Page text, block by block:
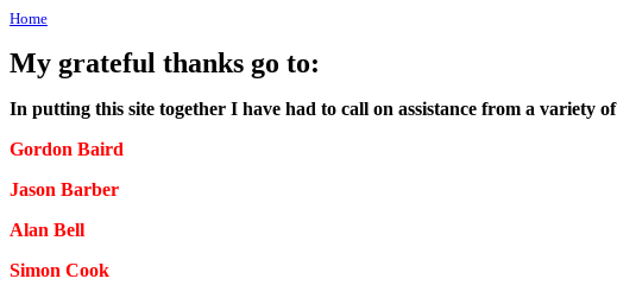
Home
My grateful thanks go to:
In putting this site together I have had to call on assistance from a
Gordon Baird
Jason Barber
Alan Bell
Simon Cook